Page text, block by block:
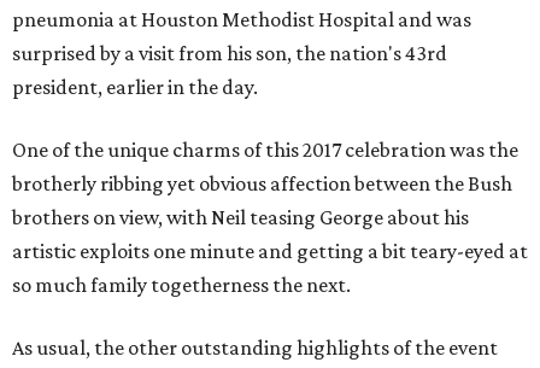
pneumonia at Houston Methodist Hospital and was
surprised by a visit from his son, the nation's 43rd
president, earlier in the day.
One of the unique charms of this 2017 celebration was the
brotherly ribbing yet obvious affection between the Bush
brothers on view, with Neil teasing George about his
artistic exploits one minute and getting a bit teary-eyed at
so much family togetherness the next.
As usual, the other outstanding highlights of the event